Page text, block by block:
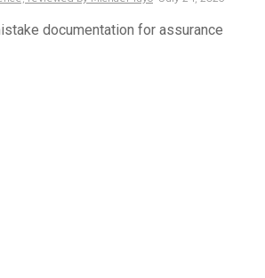
documentation for assurance